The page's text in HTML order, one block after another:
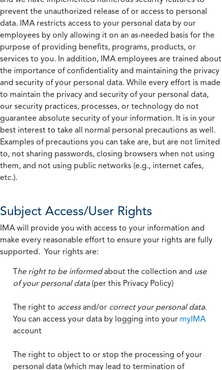
prevent the unauthorized release of or access to personal
data. IMA restricts access to your personal data by our
employees by only allowing it on an as-needed basis for the
purpose of providing benefits, programs, products, or
services to you. In addition, IMA employees are trained about
the importance of confidentiality and maintaining the privacy
and security of your personal data. While every effort is made
to maintain the privacy and security of your personal data,
our security practices, processes, or technology do not
guarantee absolute security of your information. It is in your
best interest to take all normal personal precautions as well.
Examples of precautions you can take are, but are not limited
to, not sharing passwords, closing browsers when not using
them, and not using public networks (e.g., internet cafes,
etc.).
Subject Access/User Rights
IMA will provide you with access to your information and
make every reasonable effort to ensure your rights are fully
supported. Your rights are:
The right to be informedabout the collection and use
of your personal data(per this Privacy Policy)
The right to accessand/or correct your personal data.
You can access your data by logging into your myIMA
account
The right to object to or stop the processing of your
personal data (which may lead to termination of